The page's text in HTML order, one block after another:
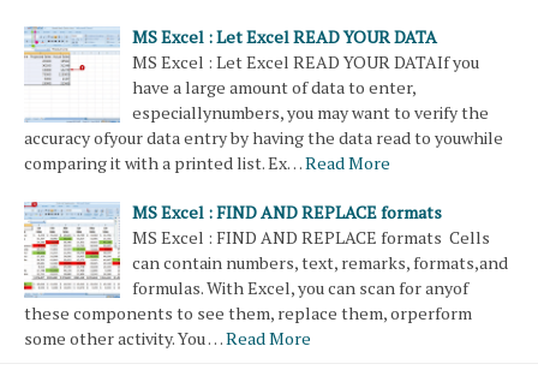
MS Excel : Let Excel READ YOUR DATA
MS Excel : Let Excel READ YOUR DATAIf you
have a large amount of data to enter,
especiallynumbers, you may want to verify the
accuracy ofyour data entry by having the data read to youwhile
comparing it with a printed list. Ex…Read More
MS Excel : FIND AND REPLACE formats
MS Excel : FIND AND REPLACE formats Cells
can contain numbers, text, remarks, formats,and
formulas. With Excel, you can scan for anyof
these components to see them, replace them, orperform
some other activity. You …Read More